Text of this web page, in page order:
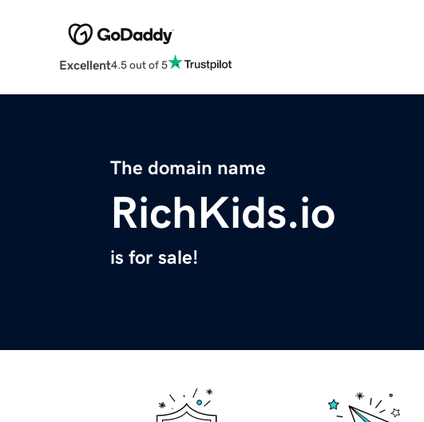
Excellent4.5 out of 5
The domain name
RichKids.io
is for sale!